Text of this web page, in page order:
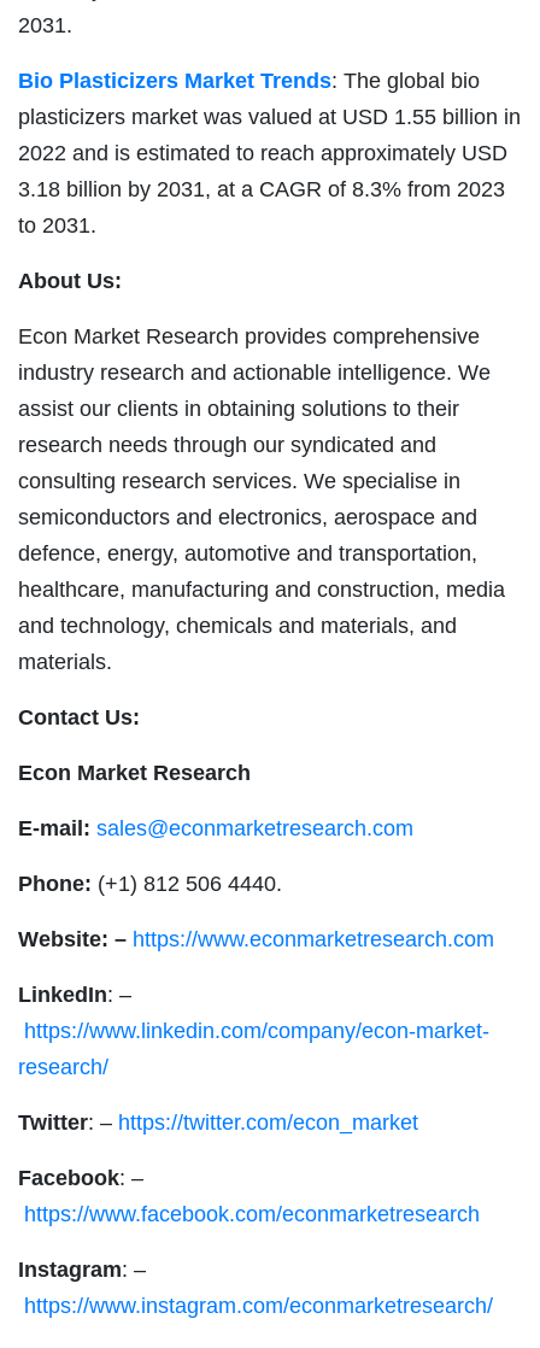
2031.
Bio Plasticizers Market Trends: The global bio
plasticizers market was valued at USD 1.55 billion in
2022 and is estimated to reach approximately USD
3.18 billion by 2031, at a CAGR of 8.3% from 2023
to 2031.
About Us:
Econ Market Research provides comprehensive
industry research and actionable intelligence. We
assist our clients in obtaining solutions to their
research needs through our syndicated and
consulting research services. We specialise in
semiconductors and electronics, aerospace and
defence, energy, automotive and transportation,
healthcare, manufacturing and construction, media
and technology, chemicals and materials, and
materials.
Contact Us:
Econ Market Research
E-mail: sales@econmarketresearch.com
Phone: (+1) 812 506 4440.
Website: – https://www.econmarketresearch.com
LinkedIn: –
https://www.linkedin.com/company/econ-market-
research/
Twitter: – https://twitter.com/econ_market
Facebook: –
https://www.facebook.com/econmarketresearch
Instagram: –
https://www.instagram.com/econmarketresearch/